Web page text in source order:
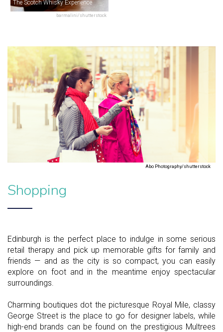
barmalini/shutterstock
The Scotch Whisky Experience
Abo Photography/shutterstock
Shopping
Edinburgh is the perfect place to indulge in some serious
retail therapy and pick up memorable gifts for family and
friends — and as the city is so compact, you can easily
explore on foot and in the meantime enjoy spectacular
surroundings.
Charming boutiques dot the picturesque Royal Mile, classy
George Street is the place to go for designer labels, while
high-end brands can be found on the prestigious Multrees